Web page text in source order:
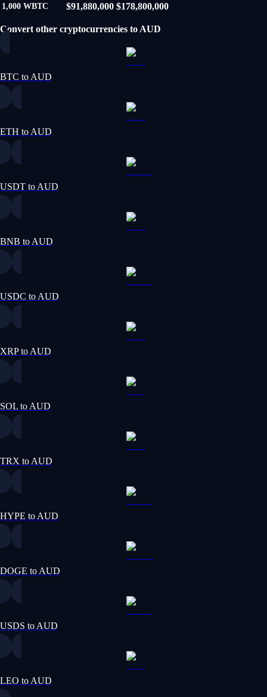
1,000 WBTC $91,880,000 $178,800,000
Convert other cryptocurrencies to AUD
BTC to AUD
ETH to AUD
USDT to AUD
BNB to AUD
USDC to AUD
XRP to AUD
SOL to AUD
TRX to AUD
HYPE to AUD
DOGE to AUD
USDS to AUD
LEO to AUD